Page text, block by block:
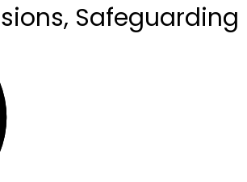
Safeguarding